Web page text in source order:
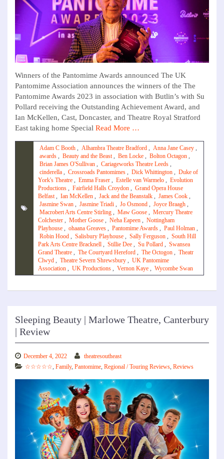
Winners of the Pantomime Awards announced The UK
Pantomime Association announces the winners of the The
Pantomime Awards 2023 in association with Butlin’s with Su
Pollard receiving the Outstanding Achievement Award, and
Ian McKellen, Cast, Doncaster, and Theatre Royal Stratford
East taking home Special Read More …
Adam C Booth , Alhambra Theatre Bradford , Anna Jane Casey ,
awards , Beauty and the Beast , Ben Locke , Bolton Octagon ,
Brian James O'Sullivan , Cariageworks Theatre Leeds ,
cinderella , Crossroads Pantomimes , Dick Whittington , Duke of
York's Theatre , Emma Fraser , Estelle van Warmelo , Evolution
Productions , Fairfield Halls Croydon , Grand Opera House
Belfast , Ian McKellen , Jack and the Beanstalk , James Cook ,
Jasmine Swan , Jasmine Triadi , Jo Osmond , Joyce Braagh ,
Macrobert Arts Centre Stirling , Maw Goose , Mercury Theatre
Colchester , Mother Goose , Neha Eapeen , Nottingham
Playhouse , ohaana Greaves , Pantomime Awards , Paul Holman ,
Robin Hood , Salisbury Playhouse , Sally Ferguson , South Hill
Park Arts Centre Bracknell , Stillie Dee , Su Pollard , Swansea
Grand Theatre , The Courtyard Hereford , The Octogon , Theatr
Clwyd , Theatre Severn Shrewsbury , UK Pantomime
Association , UK Productions , Vernon Kaye , Wycombe Swan
Sleeping Beauty | Marlowe Theatre, Canterbury
| Review
December 4, 2022
theatresoutheast
☆☆☆☆☆, Family, Pantomime, Regional / Touring Reviews, Reviews